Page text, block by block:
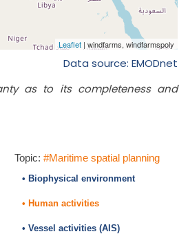
Data source: EMODnet
as to its completeness and
Topic: #Maritime spatial planning
• Biophysical environment
• Human activities
• Vessel activities (AIS)